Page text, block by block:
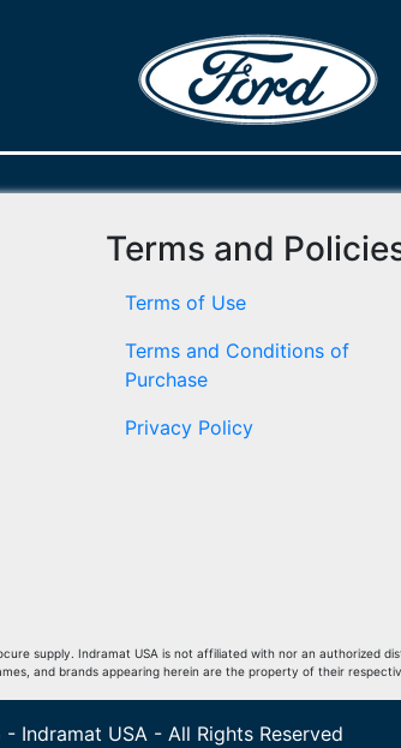
Terms and
Terms of Use
Terms and Conditions of
Purchase
Privacy Policy
supply. Indramat USA is not affiliated with nor an authorized
and brands appearing herein are the property of their
Indramat USA - All Rights Reserved